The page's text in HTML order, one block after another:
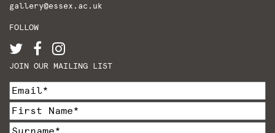
gallery@essex.ac.uk
FOLLOW
JOIN OUR MAILING LIST